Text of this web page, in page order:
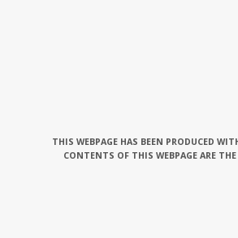
THIS WEBPAGE HAS BEEN PRODUCED
CONTENTS OF THIS WEBPAGE ARE